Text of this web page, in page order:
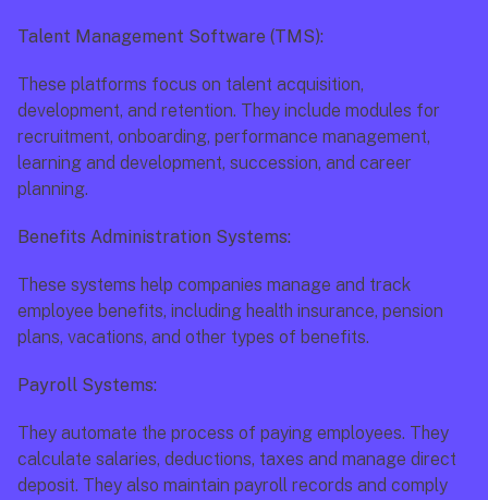
Talent Management Software (TMS):
These platforms focus on talent acquisition,
development, and retention. They include modules for
recruitment, onboarding, performance management,
learning and development, succession, and career
planning.
Benefits Administration Systems:
These systems help companies manage and track
employee benefits, including health insurance, pension
plans, vacations, and other types of benefits.
Payroll Systems:
They automate the process of paying employees. They
calculate salaries, deductions, taxes and manage direct
deposit. They also maintain payroll records and comply